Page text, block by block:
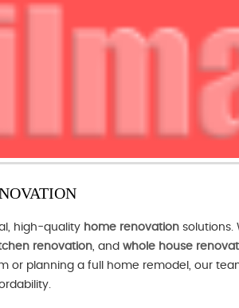
high-quality home renovation solutions.
renovation, and whole house
or planning a full home remodel, our